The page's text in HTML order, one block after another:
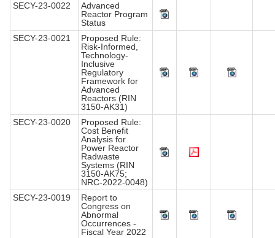
SECY-23-0022
Advanced
Reactor Program
Status
SECY-23-0021
Proposed Rule:
Risk-Informed,
Technology-
Inclusive
Regulatory
Framework for
Advanced
Reactors (RIN
3150-AK31)
SECY-23-0020
Proposed Rule:
Cost Benefit
Analysis for
Power Reactor
Radwaste
Systems (RIN
3150-AK75;
NRC-2022-0048)
SECY-23-0019
Report to
Congress on
Abnormal
Occurrences -
Fiscal Year 2022